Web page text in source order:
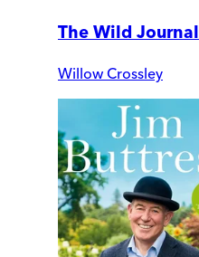
The Wild Journal
Willow Crossley